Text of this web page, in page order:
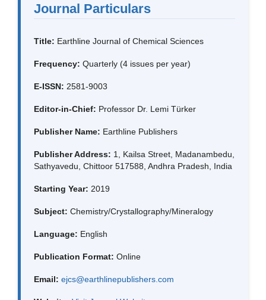
Journal Particulars
Title: Earthline Journal of Chemical Sciences
Frequency: Quarterly (4 issues per year)
E-ISSN: 2581-9003
Editor-in-Chief: Professor Dr. Lemi Türker
Publisher Name: Earthline Publishers
Publisher Address: 1, Kailsa Street, Madanambedu,
Sathyavedu, Chittoor 517588, Andhra Pradesh, India
Starting Year: 2019
Subject: Chemistry/Crystallography/Mineralogy
Language: English
Publication Format: Online
Email: ejcs@earthlinepublishers.com